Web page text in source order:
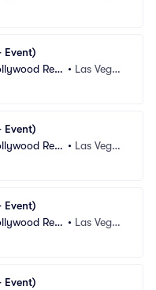
Event)
Res
• Las Vega
Event)
Res
• Las Vega
Event)
Res
• Las Vega
Event)